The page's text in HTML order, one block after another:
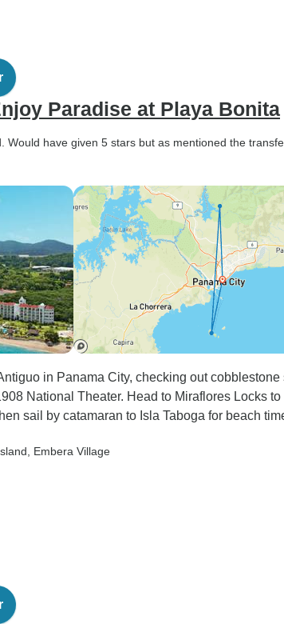
Paradise at Playa Bonita
Would have given 5 stars but as mentioned the
in Panama City, checking out cobblestone
National Theater. Head to Miraflores Locks
sail by catamaran to Isla Taboga for beach
, Embera Village